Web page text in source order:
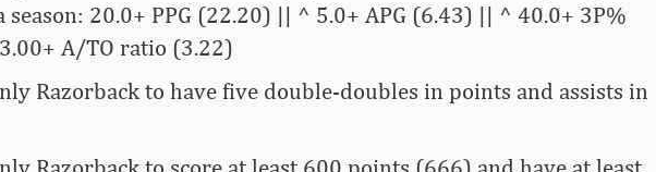
20.0+ PPG (22.20) || ^ 5.0+ APG (6.43) || ^ 40.0+ 3P%
A/TO ratio (3.22)
Razorback to have five double-doubles in points and assists in